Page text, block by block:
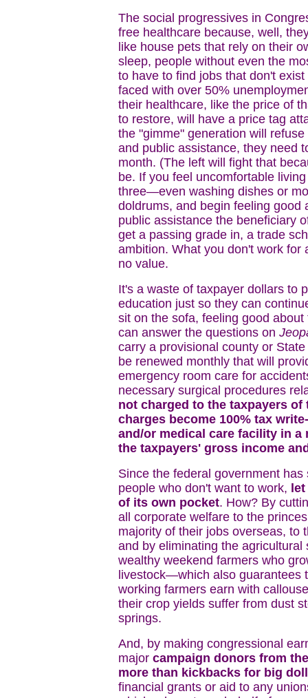
The social progressives in
free healthcare because, well,
like house pets that rely on their
sleep, people without even the
to have to find jobs that don't
faced with over 50%
their healthcare, like the price of
to restore, will have a price tag
the "gimme" generation will
and public assistance, they need
month. (The left will fight that
be. If you feel uncomfortable
three—even washing dishes or
doldrums, and begin feeling good
public assistance the beneficiary
get a passing grade in, a trade
ambition. What you don't work for
no value.
It's a waste of taxpayer dollars to
education just so they can
sit on the sofa, feeling good
can answer the questions on
carry a provisional county or
be renewed monthly that will
emergency room care for
necessary surgical procedures
not charged to the taxpayers
charges become 100% tax
and/or medical care facility in a
the taxpayers' gross income
Since the federal government
people who don't want to work,
of its own pocket. How? By
all corporate welfare to the
majority of their jobs overseas, to
and by eliminating the
wealthy weekend farmers who
livestock—which also guarantees
working farmers earn with
their crop yields suffer from dust
springs.
And, by making congressional
major campaign donors from
more than kickbacks for big
financial grants or aid to any